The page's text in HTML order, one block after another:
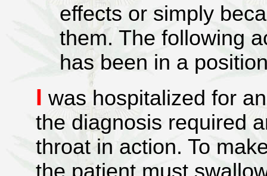
effects or simply
them. The following
has been in a
I was hospitalized for
the diagnosis required
throat in action. To
the patient must